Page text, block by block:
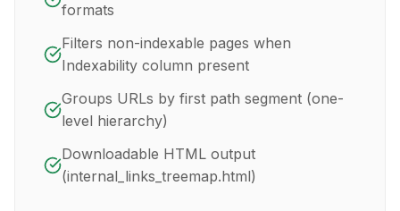
formats
Filters non-indexable pages when
Indexability column present
Groups URLs by first path segment (one-
level hierarchy)
Downloadable HTML output
(internal_links_treemap.html)